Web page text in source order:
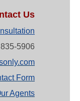
Us
5906
Form
Agents